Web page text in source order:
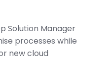
Solution Manager
processes while
new cloud